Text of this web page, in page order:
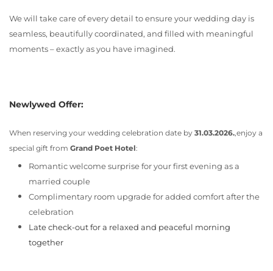
We will take care of every detail to ensure your wedding day is
seamless, beautifully coordinated, and filled with meaningful
moments – exactly as you have imagined.
Newlywed Offer:
When reserving your wedding celebration date by 31.03.2026.,enjoy a
special gift from Grand Poet Hotel:
Romantic welcome surprise for your first evening as a
married couple
Complimentary room upgrade for added comfort after the
celebration
Late check-out for a relaxed and peaceful morning
together